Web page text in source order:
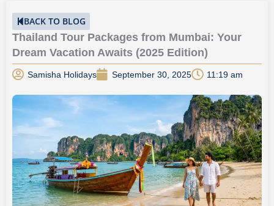
BACK TO BLOG
Thailand Tour Packages from Mumbai: Your
Dream Vacation Awaits (2025 Edition)
Samisha Holidays September 30, 2025 11:19 am